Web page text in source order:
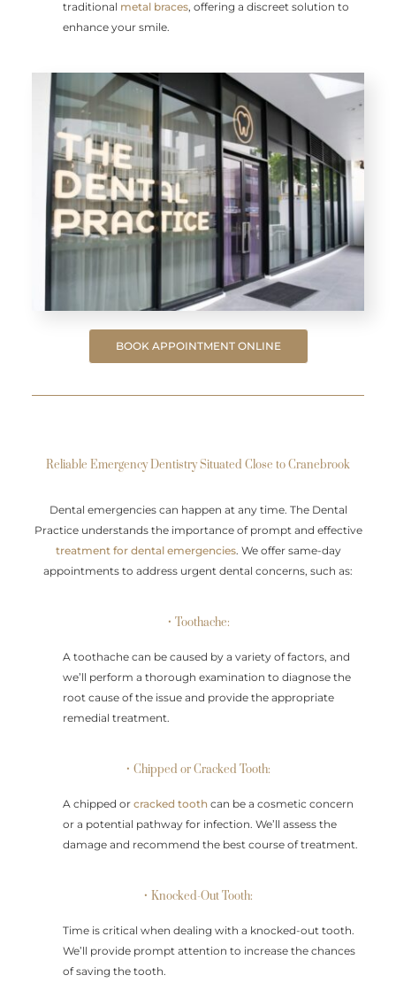
traditional metal braces, offering a discreet solution to
enhance your smile.
BOOK APPOINTMENT ONLINE
Reliable Emergency Dentistry Situated Close to Cranebrook
Dental emergencies can happen at any time. The Dental
Practice understands the importance of prompt and effective
treatment for dental emergencies. We offer same-day
appointments to address urgent dental concerns, such as:
• Toothache:
A toothache can be caused by a variety of factors, and
we’ll perform a thorough examination to diagnose the
root cause of the issue and provide the appropriate
remedial treatment.
• Chipped or Cracked Tooth:
A chipped orcracked tooth can be a cosmetic concern
or a potential pathway for infection. We’ll assess the
damage and recommend the best course of treatment.
• Knocked-Out Tooth:
Time is critical when dealing with a knocked-out tooth.
We’ll provide prompt attention to increase the chances
of saving the tooth.